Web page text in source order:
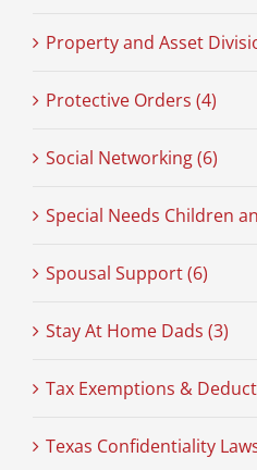
Property and Asset
Protective Orders (4)
Social Networking (6)
Special Needs Children
Spousal Support (6)
Stay At Home Dads (3)
Tax Exemptions &
Texas Confidentiality